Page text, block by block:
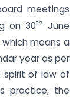
meetings
on 30th June
means a
year as per
spirit of law of
practice, the